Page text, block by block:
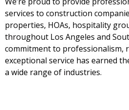
services to construction
properties, HOAs, hospitality
throughout Los Angeles and
commitment to professionalism,
exceptional service has earned
a wide range of industries.